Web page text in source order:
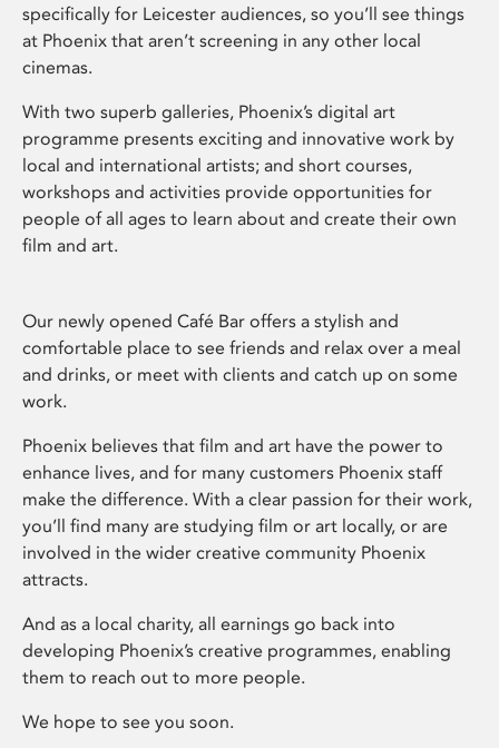
specifically for Leicester audiences, so you’ll see things
at Phoenix that aren’t screening in any other local
cinemas.
With two superb galleries, Phoenix’s digital art
programme presents exciting and innovative work by
local and international artists; and short courses,
workshops and activities provide opportunities for
people of all ages to learn about and create their own
film and art.
Our newly opened Café Bar offers a stylish and
comfortable place to see friends and relax over a meal
and drinks, or meet with clients and catch up on some
work.
Phoenix believes that film and art have the power to
enhance lives, and for many customers Phoenix staff
make the difference. With a clear passion for their work,
you’ll find many are studying film or art locally, or are
involved in the wider creative community Phoenix
attracts.
And as a local charity, all earnings go back into
developing Phoenix’s creative programmes, enabling
them to reach out to more people.
We hope to see you soon.